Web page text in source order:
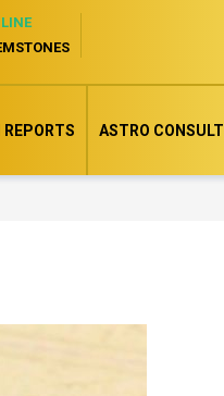
REPORTS ASTRO CONSULT